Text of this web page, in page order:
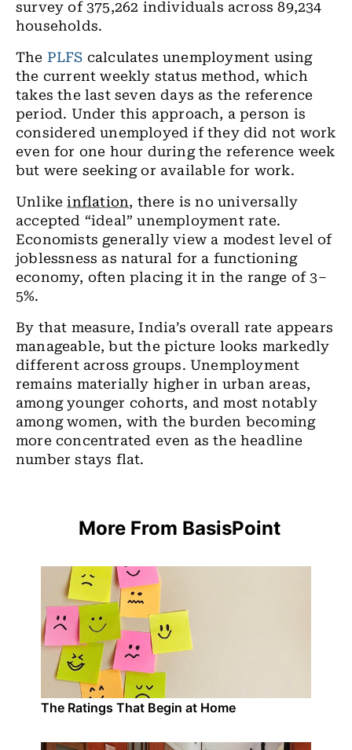
survey of 375,262 individuals across 89,234
households.
The PLFS calculates unemployment using
the current weekly status method, which
takes the last seven days as the reference
period. Under this approach, a person is
considered unemployed if they did not work
even for one hour during the reference week
but were seeking or available for work.
Unlikeinflation, there is no universally
accepted “ideal” unemployment rate.
Economists generally view a modest level of
joblessness as natural for a functioning
economy, often placing it in the range of 3–
5%.
By that measure, India’s overall rate appears
manageable, but the picture looks markedly
different across groups. Unemployment
remains materially higher in urban areas,
among younger cohorts, and most notably
among women, with the burden becoming
more concentrated even as the headline
number stays flat.
More From BasisPoint
The Ratings That Begin at Home